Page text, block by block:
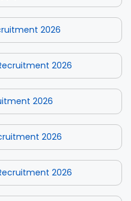
2026
2026
2026
2026
2026